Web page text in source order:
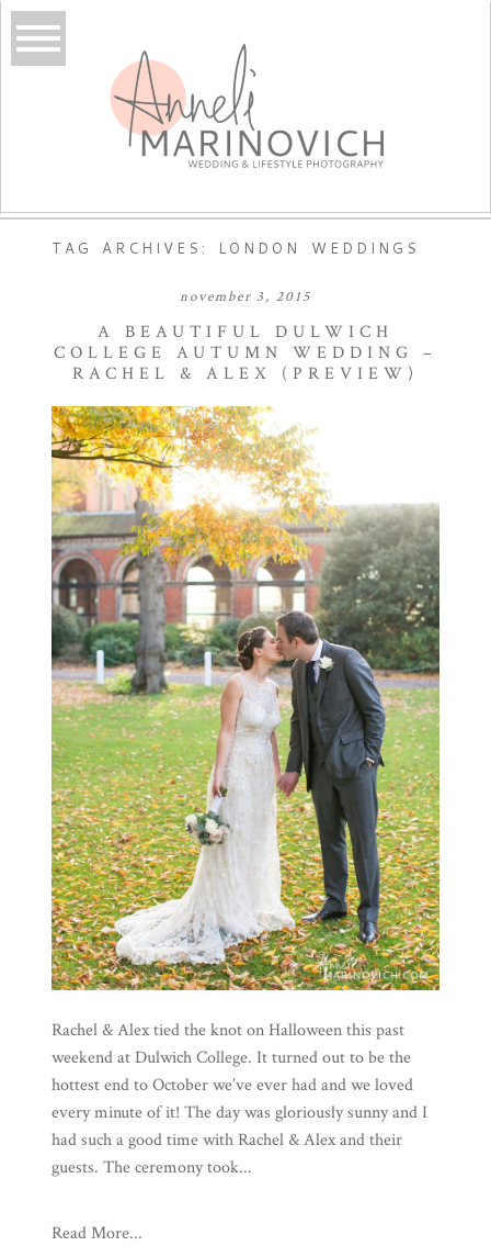
TAG ARCHIVES: LONDON WEDDINGS
november 3, 2015
A BEAUTIFUL DULWICH
COLLEGE AUTUMN WEDDING –
RACHEL & ALEX (PREVIEW)
Rachel & Alex tied the knot on Halloween this past
weekend at Dulwich College. It turned out to be the
hottest end to October we’ve ever had and we loved
every minute of it! The day was gloriously sunny and I
had such a good time with Rachel & Alex and their
guests. The ceremony took...
Read More...